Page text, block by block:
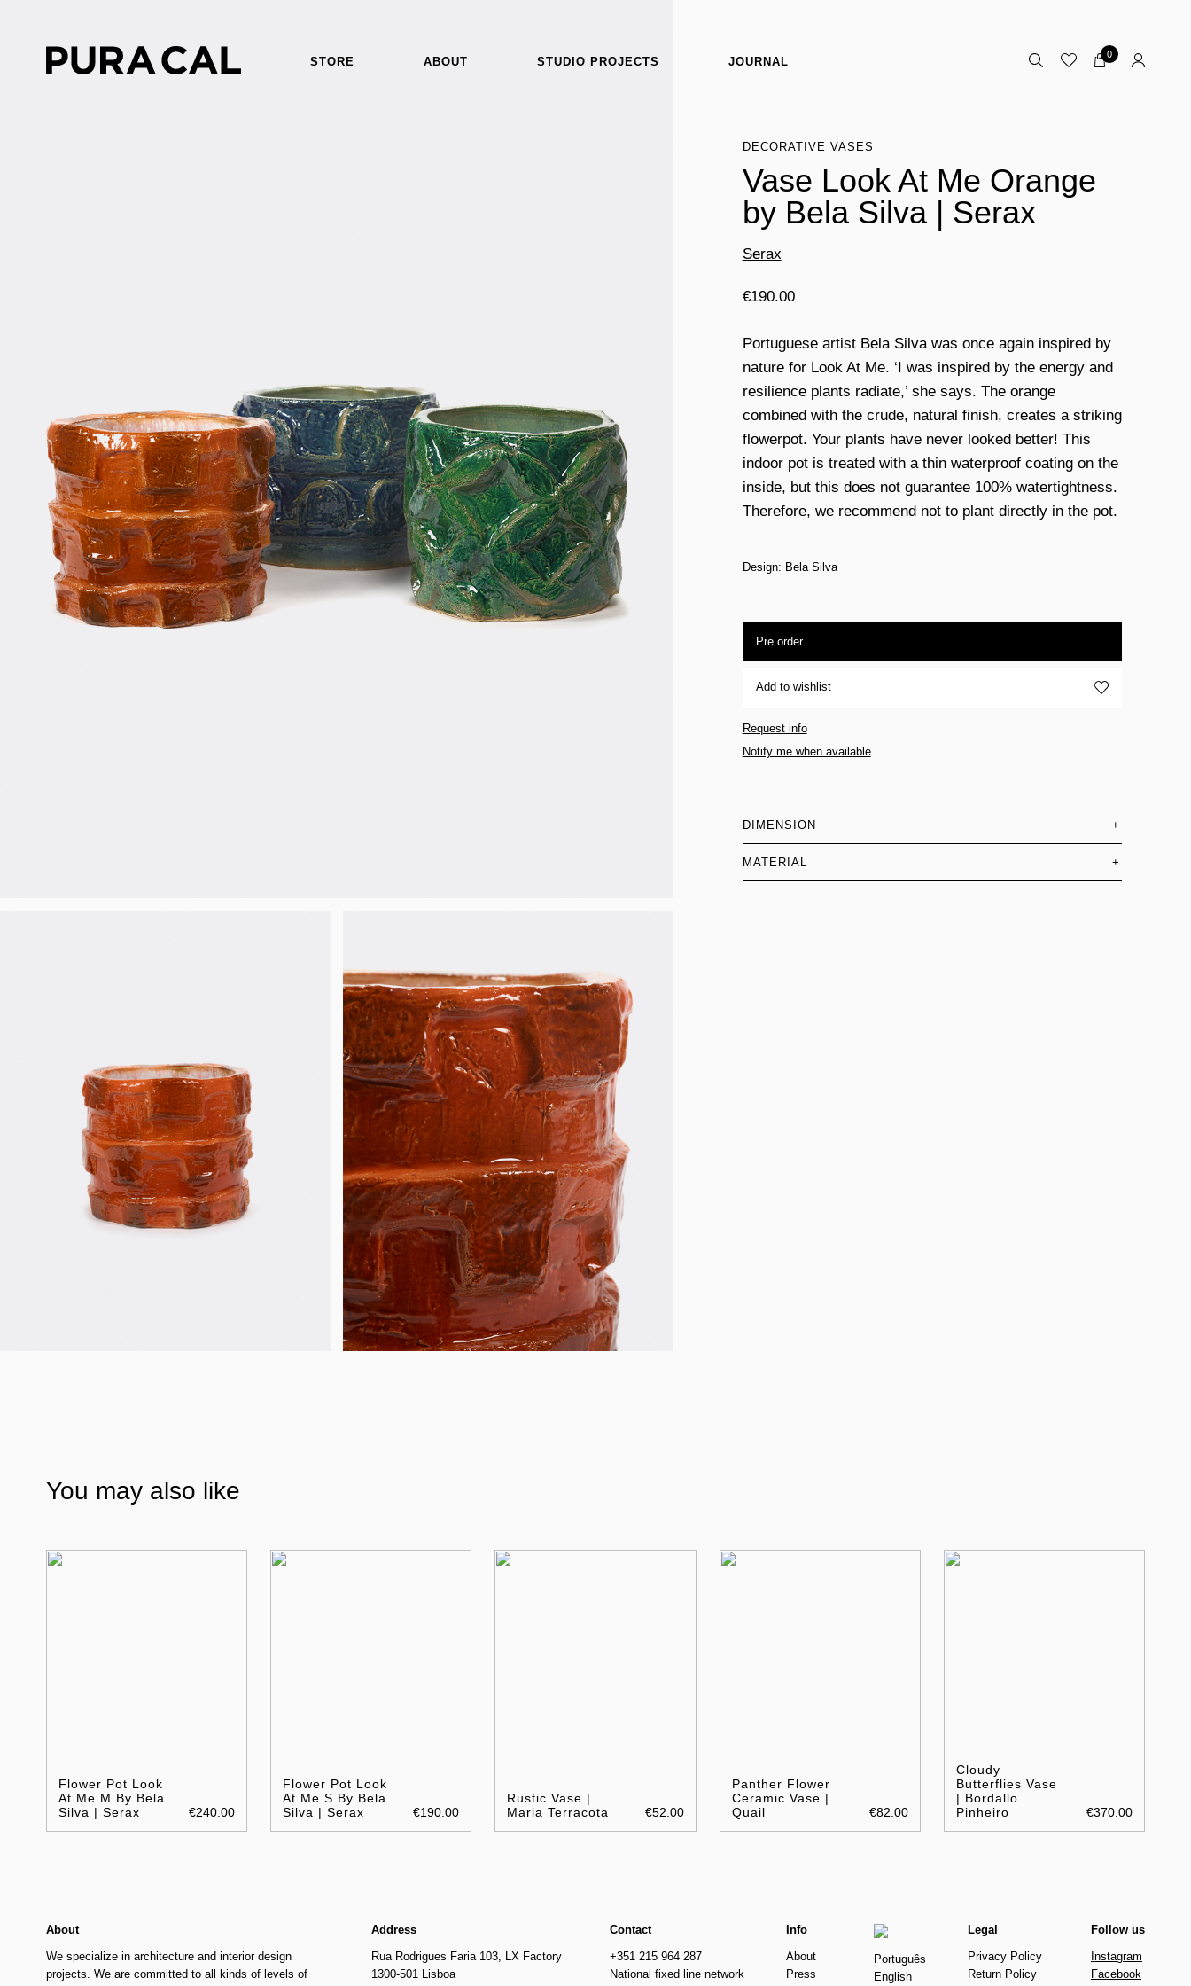
STORE ABOUT STUDIO PROJECTS JOURNAL
0
DECORATIVE VASES
Vase Look At Me Orange
by Bela Silva | Serax
Serax
€190.00
Portuguese artist Bela Silva was once again inspired by
nature for Look At Me. ‘I was inspired by the energy and
resilience plants radiate,’ she says. The orange
combined with the crude, natural finish, creates a striking
flowerpot. Your plants have never looked better! This
indoor pot is treated with a thin waterproof coating on the
inside, but this does not guarantee 100% watertightness.
Therefore, we recommend not to plant directly in the pot.
Design: Bela Silva
Pre order
Add to wishlist
Request info
Notify me when available
DIMENSION +
MATERIAL +
You may also like
Flower Pot Look
At Me M By Bela
Silva | Serax
€240.00
Flower Pot Look
At Me S By Bela
Silva | Serax
€190.00
Rustic Vase |
Maria Terracota
€52.00
Panther Flower
Ceramic Vase |
Quail
€82.00
Cloudy
Butterflies Vase
| Bordallo
Pinheiro
€370.00
About
We specialize in architecture and interior design
projects. We are committed to all kinds of levels of
Address
Rua Rodrigues Faria 103, LX Factory
1300-501 Lisboa
Contact
+351 215 964 287
National fixed line network
Info
About
Press
Português
English
Legal
Privacy Policy
Return Policy
Follow us
Instagram
Facebook